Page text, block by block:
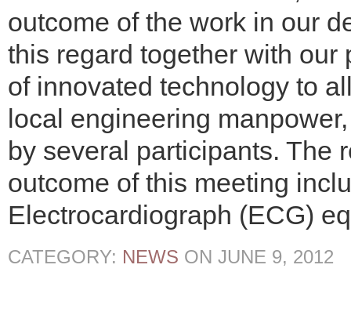
outcome of the work in our
this regard together with
of innovated technology to
local engineering
by several participants. The
outcome of this meeting
Electrocardiograph (ECG)
CATEGORY: NEWS ON JUNE 9, 2012